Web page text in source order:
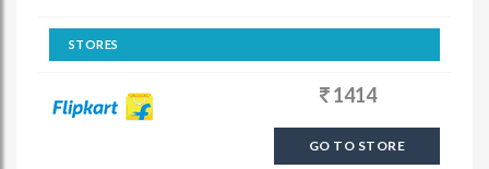
STORES
1414
GO TO STORE